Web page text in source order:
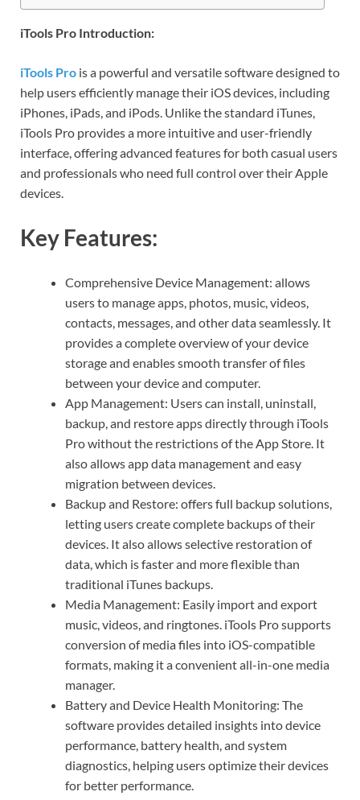
iTools Pro Introduction:
iTools Pro is a powerful and versatile software designed to
help users efficiently manage their iOS devices, including
iPhones, iPads, and iPods. Unlike the standard iTunes,
iTools Pro provides a more intuitive and user-friendly
interface, offering advanced features for both casual users
and professionals who need full control over their Apple
devices.
Key Features:
Comprehensive Device Management: allows
users to manage apps, photos, music, videos,
contacts, messages, and other data seamlessly. It
provides a complete overview of your device
storage and enables smooth transfer of files
between your device and computer.
App Management: Users can install, uninstall,
backup, and restore apps directly through iTools
Pro without the restrictions of the App Store. It
also allows app data management and easy
migration between devices.
Backup and Restore: offers full backup solutions,
letting users create complete backups of their
devices. It also allows selective restoration of
data, which is faster and more flexible than
traditional iTunes backups.
Media Management: Easily import and export
music, videos, and ringtones. iTools Pro supports
conversion of media files into iOS-compatible
formats, making it a convenient all-in-one media
manager.
Battery and Device Health Monitoring: The
software provides detailed insights into device
performance, battery health, and system
diagnostics, helping users optimize their devices
for better performance.